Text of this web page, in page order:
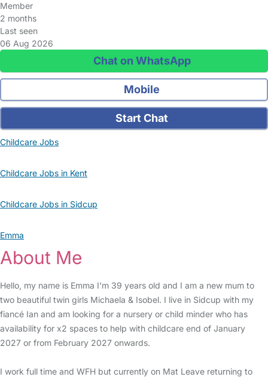
Member
2 months
Last seen
06 Aug 2026
Chat on WhatsApp
Mobile
Start Chat
Childcare Jobs
Childcare Jobs in Kent
Childcare Jobs in Sidcup
Emma
About Me
Hello, my name is Emma I’m 39 years old and I am a new mum to
two beautiful twin girls Michaela & Isobel. I live in Sidcup with my
fiancé Ian and am looking for a nursery or child minder who has
availability for x2 spaces to help with childcare end of January
2027 or from February 2027 onwards.
I work full time and WFH but currently on Mat Leave returning to